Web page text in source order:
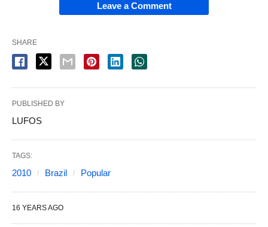
Leave a Comment
SHARE
PUBLISHED BY
LUFOS
TAGS:
2010 Brazil Popular
16 YEARS AGO